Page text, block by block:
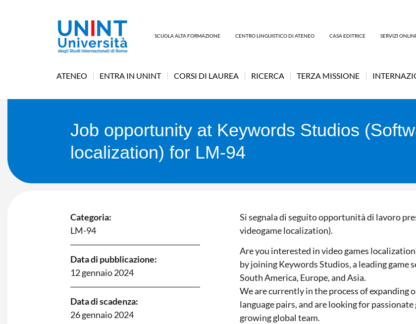
SCUOLA ALTA FORMAZIONE CENTRO LINGUISTICO DI ATENEO CASA EDITRICE SERVIZI
ATENEO ENTRA IN UNINT CORSI DI LAUREA RICERCA TERZA MISSIONE
Job opportunity at Keywords Studios
localization) for LM-94
Categoria:
LM-94
Data di pubblicazione:
12 gennaio 2024
Data di scadenza:
26 gennaio 2024
Si segnala di seguito opportunità di lavoro
videogame localization).
Are you interested in video games
by joining Keywords Studios, a leading
South America, Europe, and Asia.
We are currently in the process of
language pairs, and are looking for
growing global team.